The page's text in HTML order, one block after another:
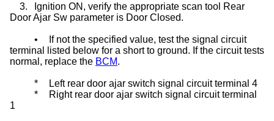
3.
Ignition ON, verify the appropriate scan tool Rear
Door Ajar Sw parameter is Door Closed.
•
If not the specified value, test the signal circuit
terminal listed below for a short to ground. If the circuit tests
normal, replace the BCM.
*
Left rear door ajar switch signal circuit terminal 4
*
Right rear door ajar switch signal circuit terminal
1